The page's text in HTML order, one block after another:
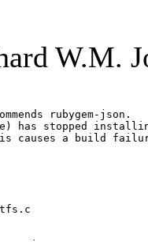
W.M.
rubygem-json.
has stopped
this causes a build